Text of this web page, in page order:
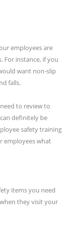
employees are
For instance, if you
want non-slip
falls.
to review to
definitely be
safety training
employees what
items you need
they visit your